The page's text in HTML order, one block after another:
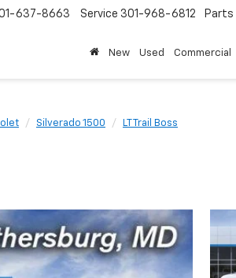
637-8663 Service 301-968-6812 Parts
New Used Commercial
Silverado 1500 LT Trail Boss